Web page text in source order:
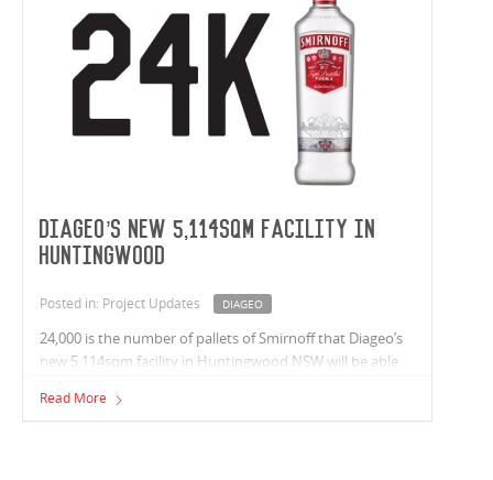
Diageo’s New 5,114sqm Facility in
Huntingwood
Posted in: Project Updates DIAGEO
24,000 is the number of pallets of Smirnoff that Diageo’s
new 5,114sqm facility in Huntingwood NSW will be able
due for completion at the end of the year.
Read More